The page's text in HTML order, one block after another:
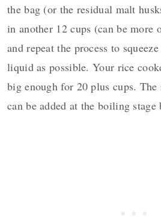
the bag (or the residual malt
in another 12 cups (can be more
and repeat the process to
liquid as possible. Your rice
big enough for 20 plus cups.
can be added at the boiling stage